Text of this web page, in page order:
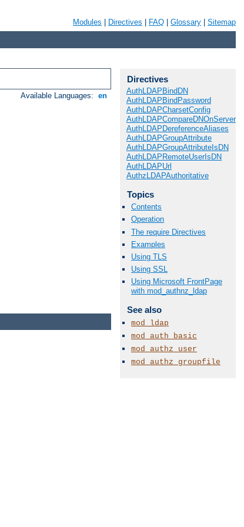
Modules Directives FAQ Glossary Sitemap
Available Languages: en
Directives
AuthLDAPBindDN
AuthLDAPBindPassword
AuthLDAPCharsetConfig
AuthLDAPCompareDNOnServer
AuthLDAPDereferenceAliases
AuthLDAPGroupAttribute
AuthLDAPGroupAttributeIsDN
AuthLDAPRemoteUserIsDN
AuthLDAPUrl
AuthzLDAPAuthoritative
Topics
Contents
Operation
The require Directives
Examples
Using TLS
Using SSL
Using Microsoft FrontPage
with mod_authnz_ldap
See also
mod_ldap
mod_auth_basic
mod_authz_user
mod_authz_groupfile